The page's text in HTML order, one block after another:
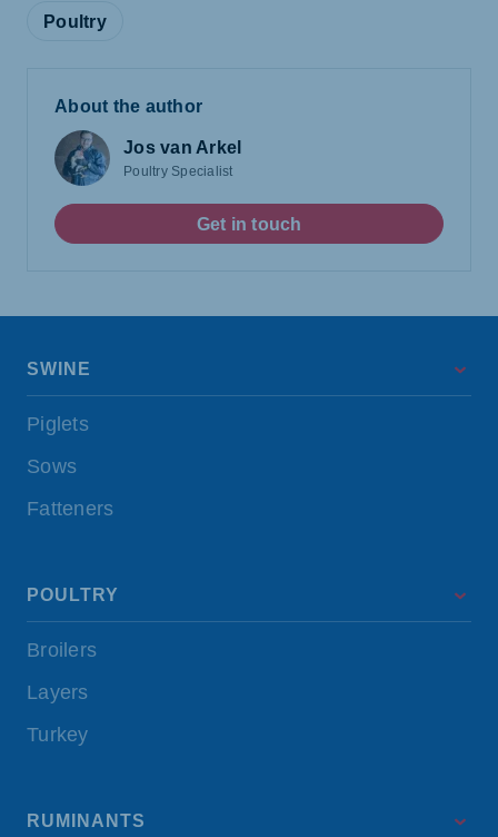
Poultry
About the author
Jos van Arkel
Poultry Specialist
Get in touch
SWINE
Piglets
Sows
Fatteners
POULTRY
Broilers
Layers
Turkey
RUMINANTS